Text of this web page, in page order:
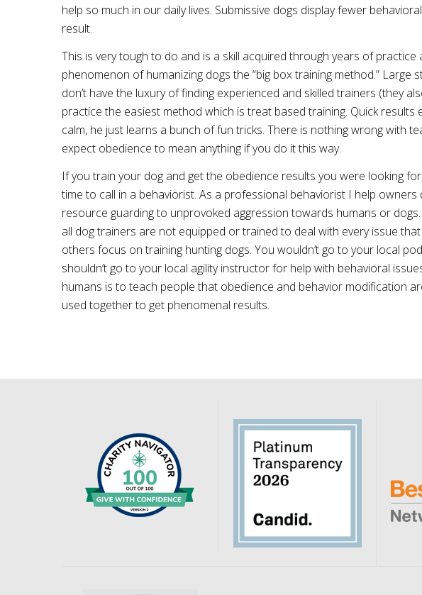
help so much in our daily lives. Submissive dogs display fewer
result.
This is very tough to do and is a skill acquired through years of
phenomenon of humanizing dogs the “big box training method.”
don’t have the luxury of finding experienced and skilled trainers (they
practice the easiest method which is treat based training. Quick
calm, he just learns a bunch of fun tricks. There is nothing wrong with
expect obedience to mean anything if you do it this way.
If you train your dog and get the obedience results you were looking
time to call in a behaviorist. As a professional behaviorist I help
resource guarding to unprovoked aggression towards humans or
all dog trainers are not equipped or trained to deal with every issue
others focus on training hunting dogs. You wouldn’t go to your local
shouldn’t go to your local agility instructor for help with behavioral
humans is to teach people that obedience and behavior modification
used together to get phenomenal results.